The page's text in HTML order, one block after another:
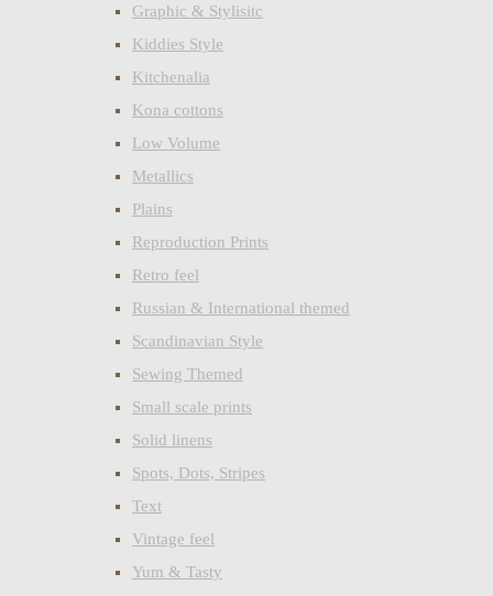
Graphic & Stylisitc
Kiddies Style
Kitchenalia
Kona cottons
Low Volume
Metallics
Plains
Reproduction Prints
Retro feel
Russian & International themed
Scandinavian Style
Sewing Themed
Small scale prints
Solid linens
Spots, Dots, Stripes
Text
Vintage feel
Yum & Tasty